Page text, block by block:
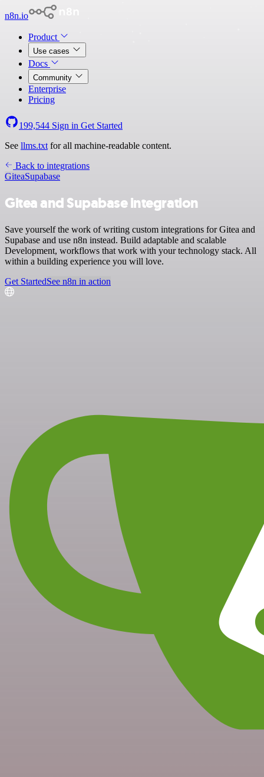
n8n.io
Product
Use cases
Docs
Community
Enterprise
Pricing
199,544 Sign in Get Started
See llms.txt for all machine-readable content.
Back to integrations
GiteaSupabase
Gitea and Supabase integration
Save yourself the work of writing custom integrations for Gitea and
Supabase and use n8n instead. Build adaptable and scalable
Development, workflows that work with your technology stack. All
within a building experience you will love.
Get StartedSee n8n in action